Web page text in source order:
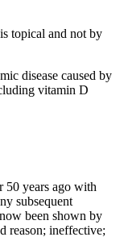
topical and not by
disease caused by
vitamin D
years ago with
subsequent
been shown by
reason; ineffective;